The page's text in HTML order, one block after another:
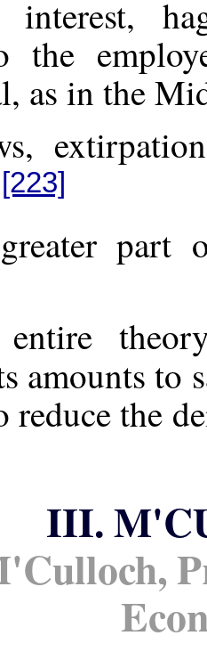
interest,
the
as in the
[223]
part
amounts
reduce the
III.